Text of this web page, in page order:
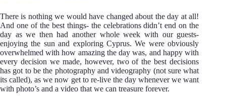
There is nothing we would have changed about the day at all!
And one of the best things- the celebrations didn’t end on the
day as we then had another whole week with our guests-
enjoying the sun and exploring Cyprus. We were obviously
overwhelmed with how amazing the day was, and happy with
every decision we made, however, two of the best decisions
has got to be the photography and videography (not sure what
its called), as we now get to re-live the day whenever we want
with photo’s and a video that we can treasure forever.